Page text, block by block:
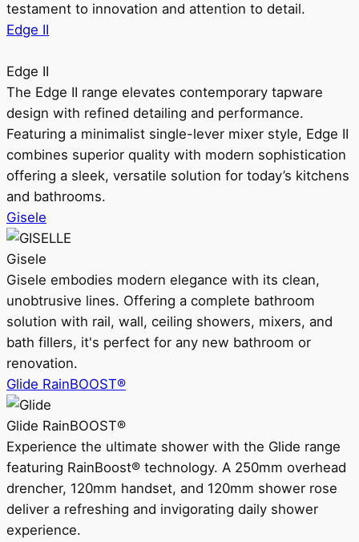
testament to innovation and attention to detail.
Edge II
Edge II
The Edge II range elevates contemporary tapware
design with refined detailing and performance.
Featuring a minimalist single-lever mixer style, Edge II
combines superior quality with modern sophistication
offering a sleek, versatile solution for today’s kitchens
and bathrooms.
Gisele
Gisele
Gisele embodies modern elegance with its clean,
unobtrusive lines. Offering a complete bathroom
solution with rail, wall, ceiling showers, mixers, and
bath fillers, it's perfect for any new bathroom or
renovation.
Glide RainBOOST®
Glide RainBOOST®
Experience the ultimate shower with the Glide range
featuring RainBoost® technology. A 250mm overhead
drencher, 120mm handset, and 120mm shower rose
deliver a refreshing and invigorating daily shower
experience.